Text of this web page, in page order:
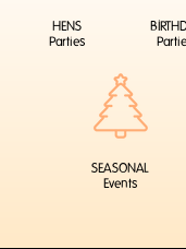
HENS
Parties
SEASONAL
Events